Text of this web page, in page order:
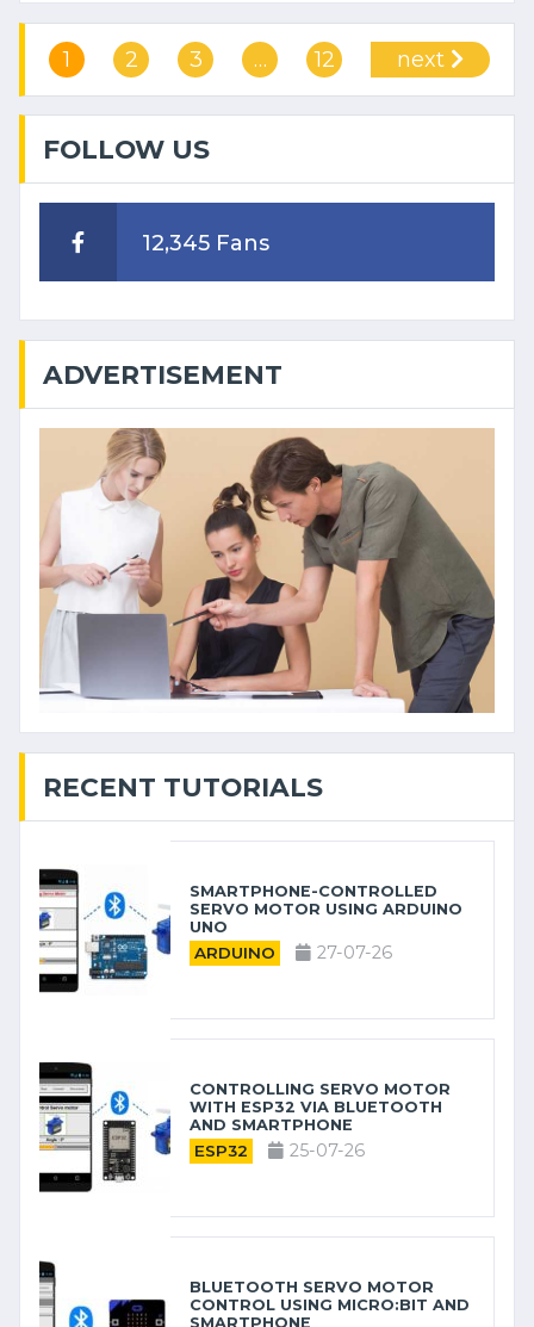
1 2 3 … 12 next
FOLLOW US
12,345 Fans
ADVERTISEMENT
RECENT TUTORIALS
SMARTPHONE-CONTROLLED
SERVO MOTOR USING ARDUINO
UNO
ARDUINO 27-07-26
CONTROLLING SERVO MOTOR
WITH ESP32 VIA BLUETOOTH
AND SMARTPHONE
ESP32 25-07-26
BLUETOOTH SERVO MOTOR
CONTROL USING MICRO:BIT AND
SMARTPHONE